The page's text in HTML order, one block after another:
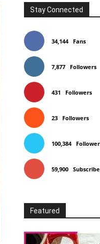
Stay Connected
34,144 Fans
7,877 Followers
431 Followers
23 Followers
100,384
59,900
Featured